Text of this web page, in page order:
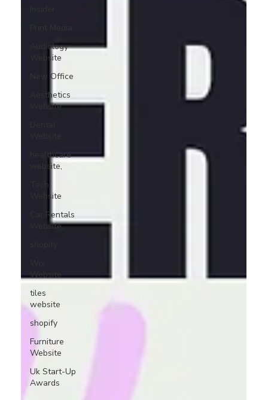
Audiology
Website
New Office
Aesthetics
Website
healthcare
website,
Tech
Website
Car Rentals
Website,
Website
tiles
website
shopify
Furniture
Website
Uk Start-Up
Awards